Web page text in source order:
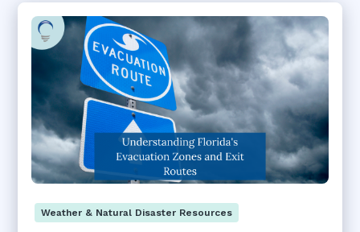
Weather & Natural Disaster Resources